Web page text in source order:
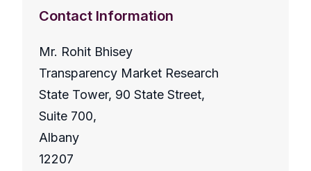
Contact Information
Mr. Rohit Bhisey
Transparency Market Research
State Tower, 90 State Street,
Suite 700,
Albany
12207